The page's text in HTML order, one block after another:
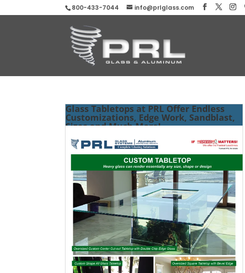
800-433-7044 info@prlglass.com
Glass Tabletops at PRL Offer Endless
Customizations, Edge Work, Sandblast,
Sizes and Much More!